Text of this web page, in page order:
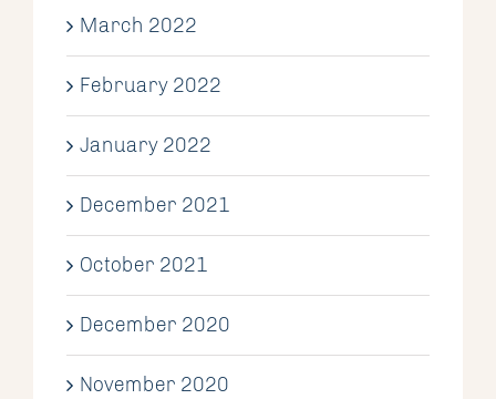
March 2022
February 2022
January 2022
December 2021
October 2021
December 2020
November 2020